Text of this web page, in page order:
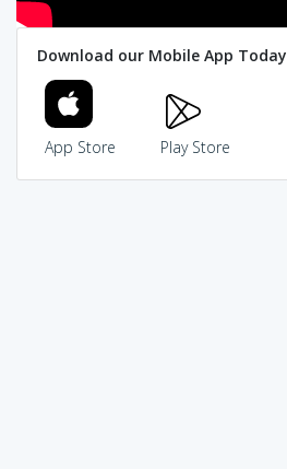
Download our Mobile App Today
App Store Play Store